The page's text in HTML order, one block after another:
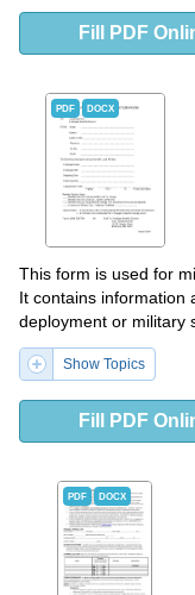
Fill PDF
PDF DOCX
This form is used for
It contains information
deployment or military
Show Topics
Fill PDF
PDF DOCX